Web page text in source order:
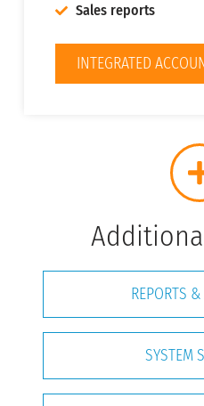
Sales reports
INTEGRATED
REPORTS
SYSTEM